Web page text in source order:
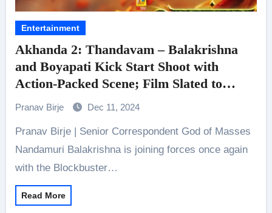
Entertainment
Akhanda 2: Thandavam – Balakrishna
and Boyapati Kick Start Shoot with
Action-Packed Scene; Film Slated to
Release On Dussehra on September 25,
Pranav Birje Dec 11, 2024
Pranav Birje | Senior Correspondent God of Masses
Nandamuri Balakrishna is joining forces once again
with the Blockbuster…
Read More